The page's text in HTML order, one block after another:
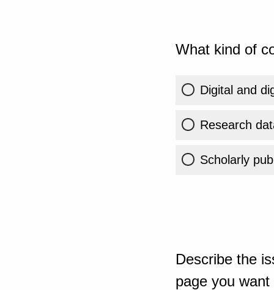
What kind of
Digital and
Research
Scholarly
Describe the
page you